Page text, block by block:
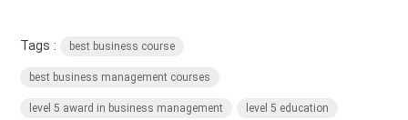
Tags : best business course
best business management courses
level 5 award in business management level 5 education